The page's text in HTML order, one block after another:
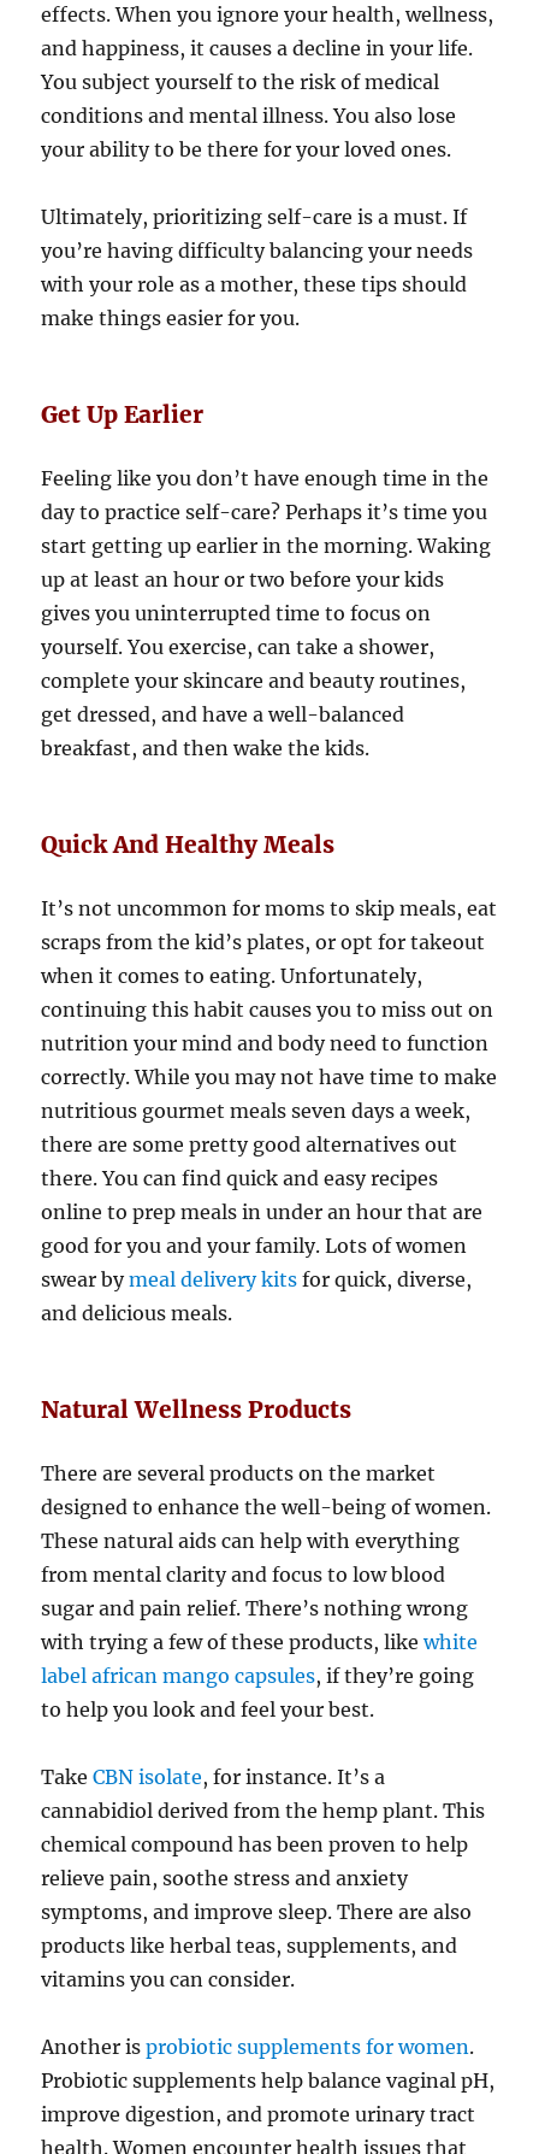
effects. When you ignore your health, wellness,
and happiness, it causes a decline in your life.
You subject yourself to the risk of medical
conditions and mental illness. You also lose
your ability to be there for your loved ones.
Ultimately, prioritizing self-care is a must. If
you’re having difficulty balancing your needs
with your role as a mother, these tips should
make things easier for you.
Get Up Earlier
Feeling like you don’t have enough time in the
day to practice self-care? Perhaps it’s time you
start getting up earlier in the morning. Waking
up at least an hour or two before your kids
gives you uninterrupted time to focus on
yourself. You exercise, can take a shower,
complete your skincare and beauty routines,
get dressed, and have a well-balanced
breakfast, and then wake the kids.
Quick And Healthy Meals
It’s not uncommon for moms to skip meals, eat
scraps from the kid’s plates, or opt for takeout
when it comes to eating. Unfortunately,
continuing this habit causes you to miss out on
nutrition your mind and body need to function
correctly. While you may not have time to make
nutritious gourmet meals seven days a week,
there are some pretty good alternatives out
there. You can find quick and easy recipes
online to prep meals in under an hour that are
good for you and your family. Lots of women
swear bymeal delivery kitsfor quick, diverse,
and delicious meals.
Natural Wellness Products
There are several products on the market
designed to enhance the well-being of women.
These natural aids can help with everything
from mental clarity and focus to low blood
sugar and pain relief. There’s nothing wrong
with trying a few of these products, likewhite
label african mango capsules, if they’re going
to help you look and feel your best.
TakeCBN isolate, for instance. It’s a
cannabidiol derived from the hemp plant. This
chemical compound has been proven to help
relieve pain, soothe stress and anxiety
symptoms, and improve sleep. There are also
products like herbal teas, supplements, and
vitamins you can consider.
Another isprobiotic supplements for women.
Probiotic supplements help balance vaginal pH,
improve digestion, and promote urinary tract
health. Women encounter health issues that